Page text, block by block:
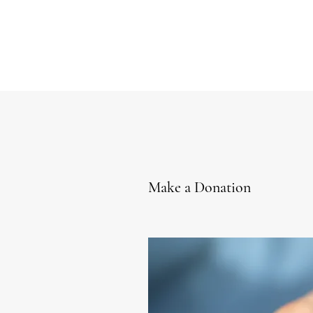
Make a Donation